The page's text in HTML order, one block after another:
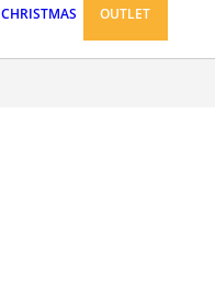
CHRISTMAS OUTLET